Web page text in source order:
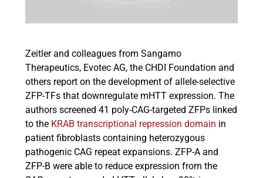
Zeitler and colleagues from Sangamo
Therapeutics, Evotec AG, the CHDI Foundation and
others report on the development of allele-selective
ZFP-TFs that downregulate mHTT expression. The
authors screened 41 poly-CAG-targeted ZFPs linked
to the KRAB transcriptional repression domain in
patient fibroblasts containing heterozygous
pathogenic CAG repeat expansions. ZFP-A and
ZFP-B were able to reduce expression from the